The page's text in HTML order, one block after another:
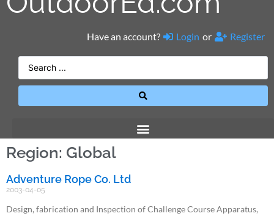
Have an account? Login or Register
Region: Global
Adventure Rope Co. Ltd
2003-04-05
Design, fabrication and Inspection of Challenge Course Apparatus,